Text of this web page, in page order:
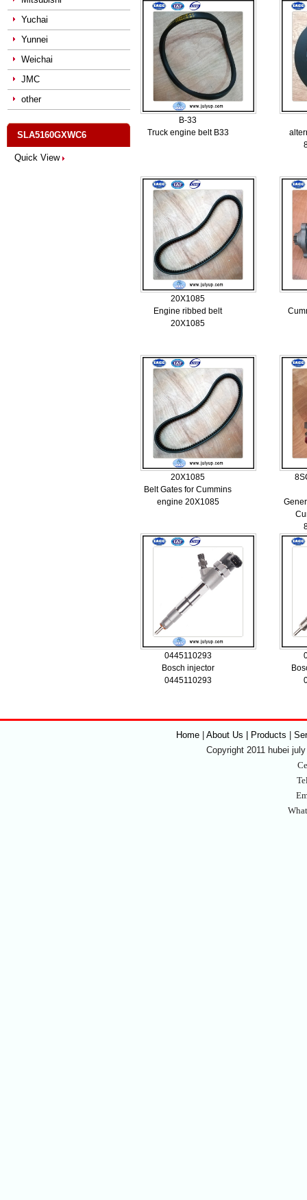
Yuchai
Yunnei
Weichai
JMC
other
SLA5160GXWC6
Quick View
B-33
Truck engine belt B33
20X1085
Engine ribbed belt
20X1085
20X1085
Belt Gates for Cummins
engine 20X1085
0445110293
Bosch injector
0445110293
Home About Us | Products
Copyright 2011 hubei